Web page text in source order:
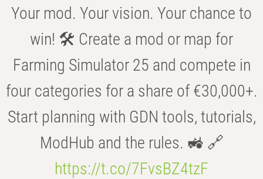
Your mod. Your vision. Your chance to
win! 🛠️ Create a mod or map for
Farming Simulator 25 and compete in
four categories for a share of €30,000+.
Start planning with GDN tools, tutorials,
ModHub and the rules. 🚜 🔗
https://t.co/7FvsBZ4tzF